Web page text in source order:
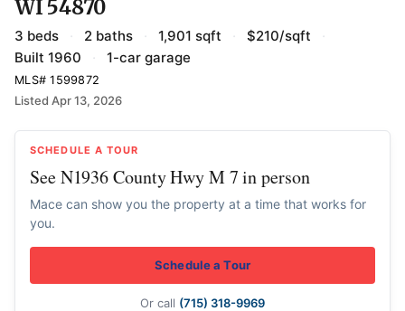
WI 54870
3 beds · 2 baths · 1,901 sqft · $210/sqft
·
Built 1960
· 1-car garage
MLS# 1599872
Listed Apr 13, 2026
SCHEDULE A TOUR
See N1936 County Hwy M 7 in person
Mace can show you the property at a time that works for
you.
Schedule a Tour
Or call (715) 318-9969